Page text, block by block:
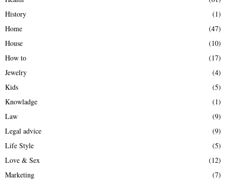
History
(1)
Home
(47)
House
(10)
How to
(17)
Jewelry
(4)
Kids
(5)
Knowladge
(1)
Law
(9)
Legal advice
(9)
Life Style
(5)
Love & Sex
(12)
Marketing
(7)